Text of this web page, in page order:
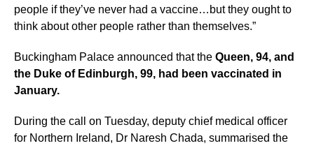
people if they’ve never had a vaccine…but they ought to
think about other people rather than themselves.”
Buckingham Palace announced that the Queen, 94, and
the Duke of Edinburgh, 99, had been vaccinated in
January.
During the call on Tuesday, deputy chief medical officer
for Northern Ireland, Dr Naresh Chada, summarised the